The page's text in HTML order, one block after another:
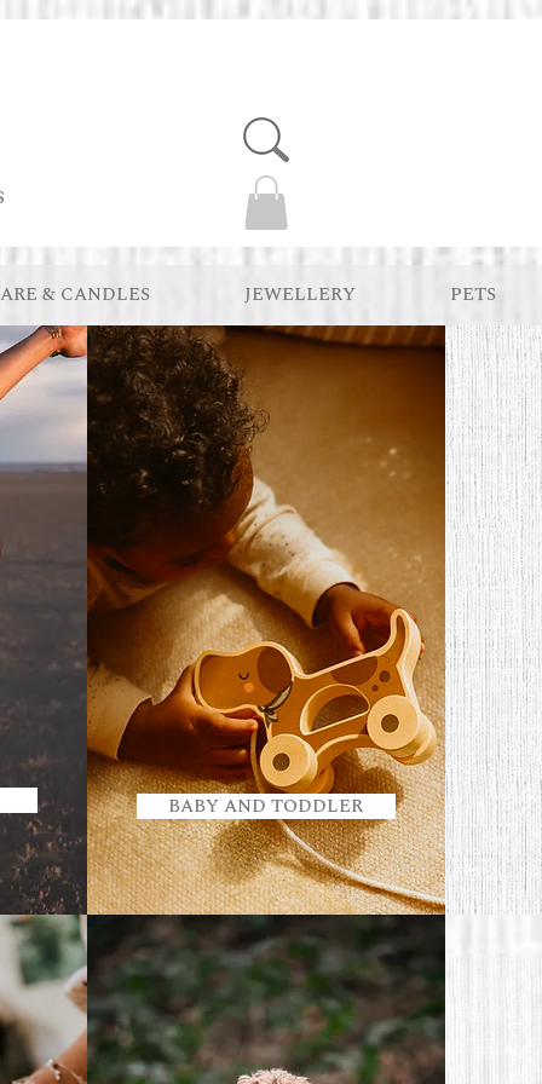
& CANDLES JEWELLERY PETS
BABY AND TODDLER